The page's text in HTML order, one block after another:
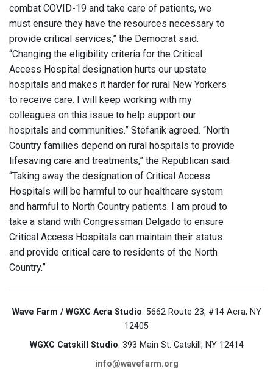
combat COVID-19 and take care of patients, we
must ensure they have the resources necessary to
provide critical services,” the Democrat said.
“Changing the eligibility criteria for the Critical
Access Hospital designation hurts our upstate
hospitals and makes it harder for rural New Yorkers
to receive care. I will keep working with my
colleagues on this issue to help support our
hospitals and communities.” Stefanik agreed. “North
Country families depend on rural hospitals to provide
lifesaving care and treatments,” the Republican said.
“Taking away the designation of Critical Access
Hospitals will be harmful to our healthcare system
and harmful to North Country patients. I am proud to
take a stand with Congressman Delgado to ensure
Critical Access Hospitals can maintain their status
and provide critical care to residents of the North
Country.”
Wave Farm / WGXC Acra Studio: 5662 Route 23, #14 Acra, NY
12405
WGXC Catskill Studio: 393 Main St. Catskill, NY 12414
info@wavefarm.org